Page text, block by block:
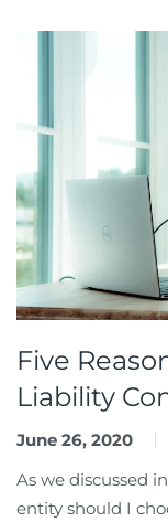
Five
Liability
June 26, 2020
As we discussed
entity should I